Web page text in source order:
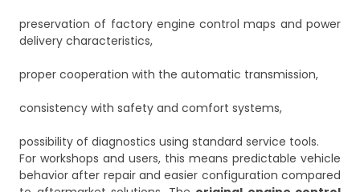
preservation of factory engine control maps and power
delivery characteristics,
proper cooperation with the automatic transmission,
consistency with safety and comfort systems,
possibility of diagnostics using standard service tools.
For workshops and users, this means predictable vehicle
behavior after repair and easier configuration compared